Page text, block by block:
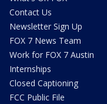
Contact Us
Newsletter Sign Up
FOX 7 News Team
Work for FOX 7 Austin
Internships
Closed Captioning
FCC Public File